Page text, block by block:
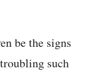
be the signs
such